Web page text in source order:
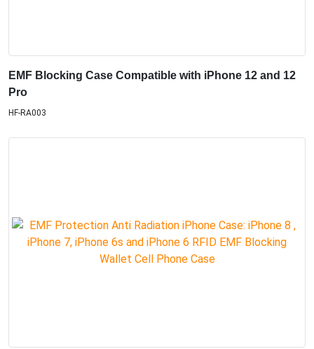
EMF Blocking Case Compatible with iPhone 12 and 12
Pro
HF-RA003